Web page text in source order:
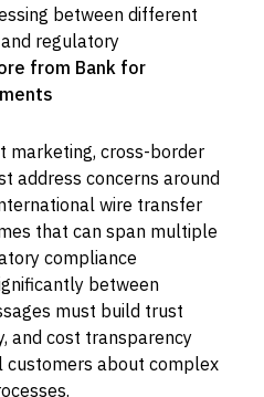
between different
regulatory
from Bank for
marketing, cross-border
address concerns around
wire transfer
that can span multiple
compliance
between
must build trust
and cost transparency
about complex